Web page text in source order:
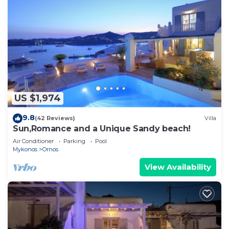
US $1,974
9.8(42 Reviews) Villa
Sun,Romance and a Unique Sandy beach!
Air Conditioner Parking
Pool
Mykonos
Ornos
View Availability